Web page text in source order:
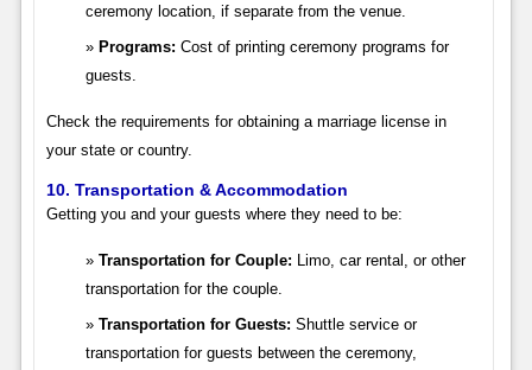
ceremony location, if separate from the venue.
Programs: Cost of printing ceremony programs for
guests.
Check the requirements for obtaining a marriage license in
your state or country.
10. Transportation & Accommodation
Getting you and your guests where they need to be:
Transportation for Couple: Limo, car rental, or other
transportation for the couple.
Transportation for Guests: Shuttle service or
transportation for guests between the ceremony,